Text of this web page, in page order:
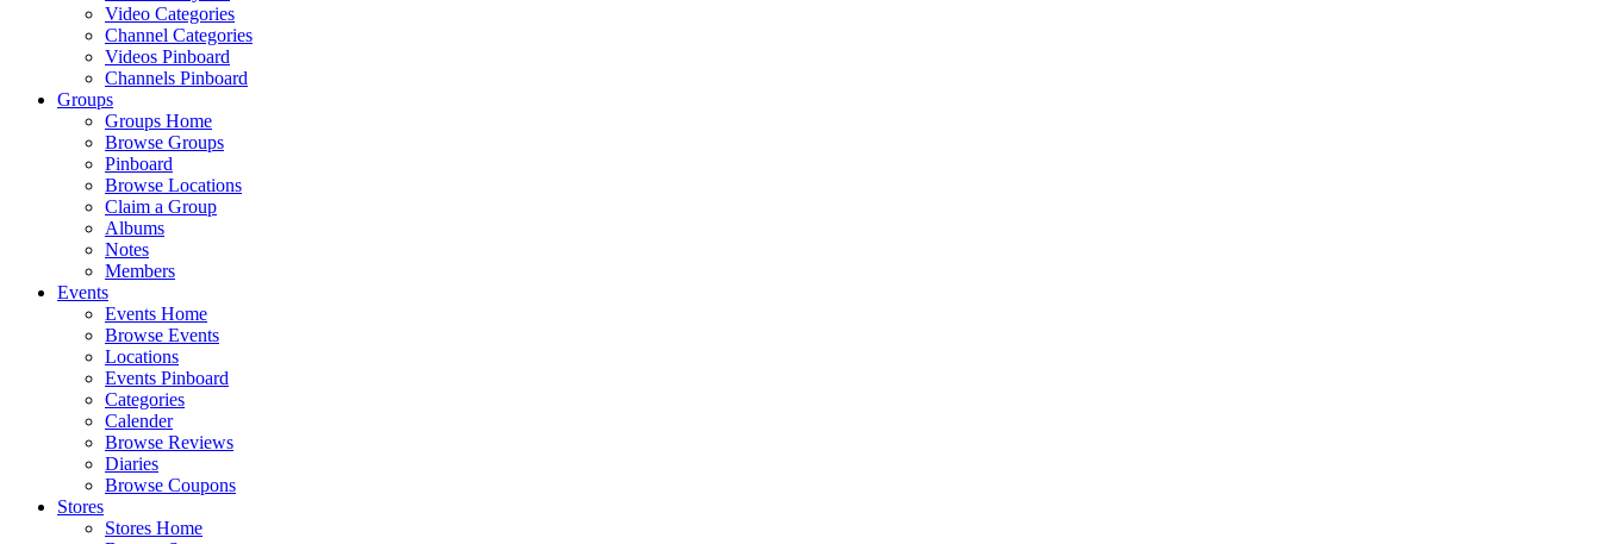
Video Categories
Channel Categories
Videos Pinboard
Channels Pinboard
Groups
Groups Home
Browse Groups
Pinboard
Browse Locations
Claim a Group
Albums
Notes
Members
Events
Events Home
Browse Events
Locations
Events Pinboard
Categories
Calender
Browse Reviews
Diaries
Browse Coupons
Stores
Stores Home